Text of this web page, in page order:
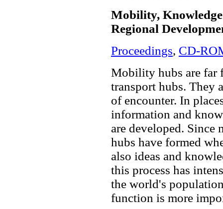
Mobility,
Regional
Proceedings, CD-
Mobility hubs are far
transport hubs. They
of encounter. In
information and
are developed. Since
hubs have formed
also ideas and
this process has
the world's
function is more